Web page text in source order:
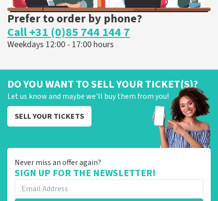
Prefer to order by phone?
Call +31 (0)85 744 144 7
Weekdays 12:00 - 17:00 hours
DO YOU WANT TO SELL YOUR TICKET(S)?
Let us know and maybe we'll buy them from you!
SELL YOUR TICKETS
Never miss an offer again?
SIGN UP FOR THE NEWSLETTER!